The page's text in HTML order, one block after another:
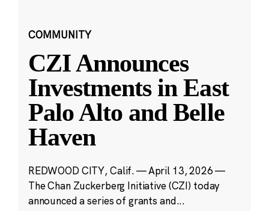
COMMUNITY
CZI Announces
Investments in East
Palo Alto and Belle
Haven
REDWOOD CITY, Calif. — April 13, 2026 —
The Chan Zuckerberg Initiative (CZI) today
announced a series of grants and...